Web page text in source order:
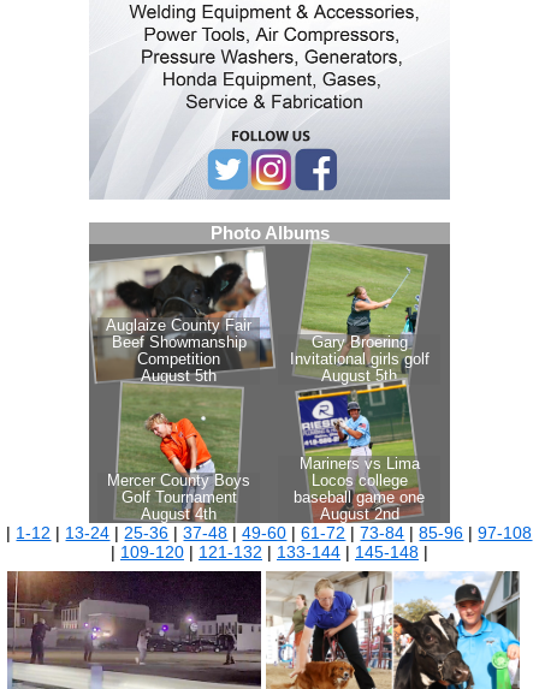
| 1-12 | 13-24 |25-36 |37-48 |49-60 |61-72 |73-84 |85-96 |97-108
| 109-120| 121-132 | 133-144| 145-148|